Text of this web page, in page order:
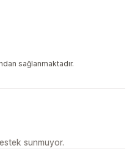
sağlanmaktadır.
sunmuyor.